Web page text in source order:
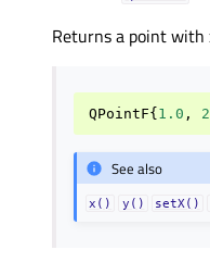
Returns a point with
QPointF{ 1.0 ,
See also
x() y() setX()